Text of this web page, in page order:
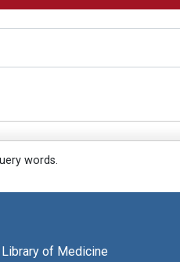
words.
Library of Medicine